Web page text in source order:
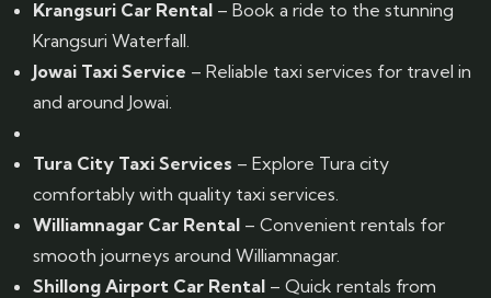
Krangsuri Car Rental – Book a ride to the stunning
Krangsuri Waterfall.
Jowai Taxi Service – Reliable taxi services for travel in
and around Jowai.
Tura City Taxi Services – Explore Tura city
comfortably with quality taxi services.
Williamnagar Car Rental – Convenient rentals for
smooth journeys around Williamnagar.
Shillong Airport Car Rental – Quick rentals from